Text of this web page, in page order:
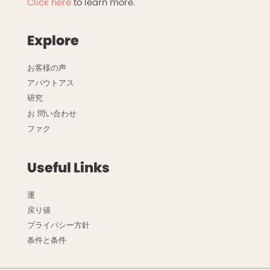
Explore
お客様の声
アバウトアス
研究
お 問い合わせ
ファク
Useful Links
運
戻り値
プライバシー方針
条件と条件